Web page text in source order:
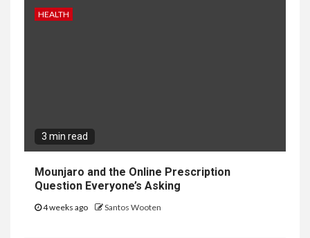
HEALTH
3 min read
Mounjaro and the Online Prescription
Question Everyone’s Asking
4 weeks ago Santos Wooten